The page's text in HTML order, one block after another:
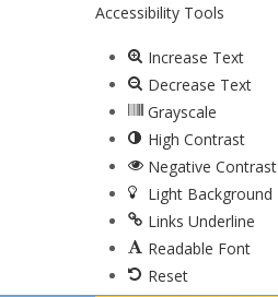
Accessibility Tools
Increase Text
Decrease Text
Grayscale
High Contrast
Negative Contrast
Light Background
Links Underline
Readable Font
Reset